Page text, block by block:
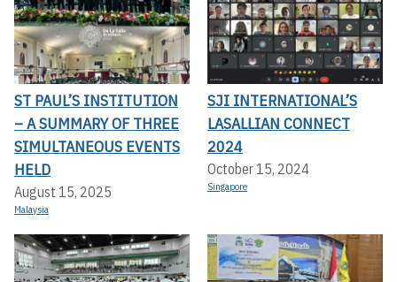
ST PAUL’S INSTITUTION
– A SUMMARY OF THREE
SIMULTANEOUS EVENTS
HELD
August 15, 2025
Malaysia
SJI INTERNATIONAL’S
LASALLIAN CONNECT
2024
October 15, 2024
Singapore